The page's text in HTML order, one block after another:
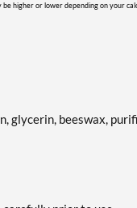
higher or lower depending on your
beeswax,